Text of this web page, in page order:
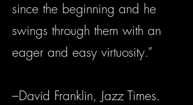
since the beginning and he
swings through them with an
eager and easy virtuosity.”
–David Franklin, Jazz Times.